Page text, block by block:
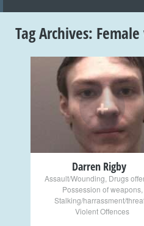
Tag Archives:
+
Darren Rigby
Assault/Wounding Drugs
Possession of weapons,
Stalking/harrassment/
Violent Offences